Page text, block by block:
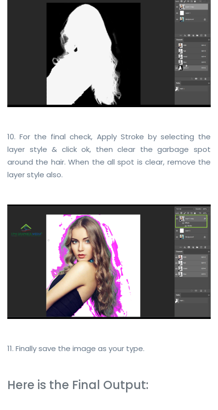
10. For the final check, Apply Stroke by selecting the
layer style & click ok, then clear the garbage spot
around the hair. When the all spot is clear, remove the
layer style also.
11. Finally save the image as your type.
Here is the Final Output: